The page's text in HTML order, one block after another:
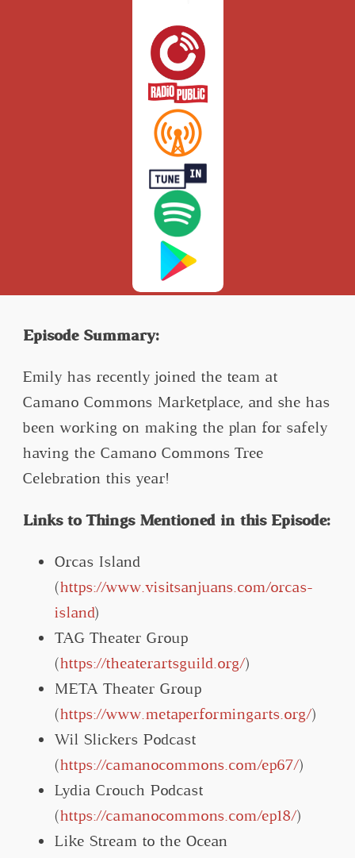
Episode Summary:
Emily has recently joined the team at
Camano Commons Marketplace, and she has
been working on making the plan for safely
having the Camano Commons Tree
Celebration this year!
Links to Things Mentioned in this Episode:
Orcas Island
(https://www.visitsanjuans.com/orcas-
island)
TAG Theater Group
(https://theaterartsguild.org/)
META Theater Group
(https://www.metaperformingarts.org/)
Wil Slickers Podcast
(https://camanocommons.com/ep67/)
Lydia Crouch Podcast
(https://camanocommons.com/ep18/)
Like Stream to the Ocean